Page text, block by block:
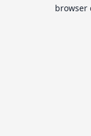
browser